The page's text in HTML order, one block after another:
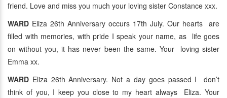
friend. Love and miss you much your loving sister Constance xxx.
WARD Eliza 26th Anniversary occurs 17th July. Our hearts are
filled with memories, with pride I speak your name, as life goes
on without you, it has never been the same. Your loving sister
Emma xx.
WARD Eliza 26th Anniversary. Not a day goes passed I don’t
think of you, I keep you close to my heart always Eliza. Your